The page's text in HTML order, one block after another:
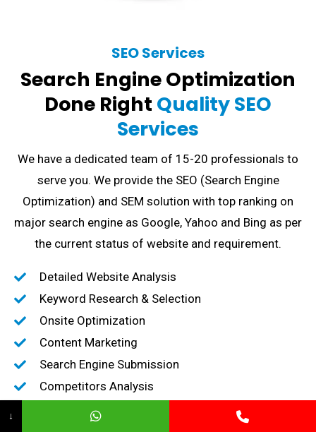
SEO Services
Search Engine Optimization
Done Right Quality SEO
Services
We have a dedicated team of 15-20 professionals to
serve you. We provide the SEO (Search Engine
Optimization) and SEM solution with top ranking on
major search engine as Google, Yahoo and Bing as per
the current status of website and requirement.
Detailed Website Analysis
Keyword Research & Selection
Onsite Optimization
Content Marketing
Search Engine Submission
Competitors Analysis
High-Quality Backlink creation
↓